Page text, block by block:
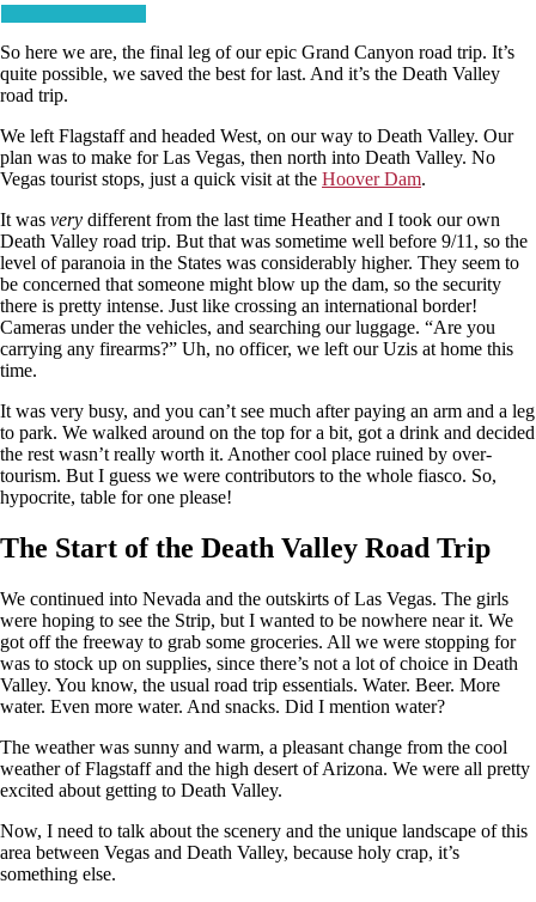
So here we are, the final leg of our epic Grand Canyon road trip. It’s
quite possible, we saved the best for last. And it’s the Death Valley
road trip.
We left Flagstaff and headed West, on our way to Death Valley. Our
plan was to make for Las Vegas, then north into Death Valley. No
Vegas tourist stops, just a quick visit at the Hoover Dam.
It was very different from the last time Heather and I took our own
Death Valley road trip. But that was sometime well before 9/11, so the
level of paranoia in the States was considerably higher. They seem to
be concerned that someone might blow up the dam, so the security
there is pretty intense. Just like crossing an international border!
Cameras under the vehicles, and searching our luggage. “Are you
carrying any firearms?” Uh, no officer, we left our Uzis at home this
time.
It was very busy, and you can’t see much after paying an arm and a leg
to park. We walked around on the top for a bit, got a drink and decided
the rest wasn’t really worth it. Another cool place ruined by over-
tourism. But I guess we were contributors to the whole fiasco. So,
hypocrite, table for one please!
The Start of the Death Valley Road Trip
We continued into Nevada and the outskirts of Las Vegas. The girls
were hoping to see the Strip, but I wanted to be nowhere near it. We
got off the freeway to grab some groceries. All we were stopping for
was to stock up on supplies, since there’s not a lot of choice in Death
Valley. You know, the usual road trip essentials. Water. Beer. More
water. Even more water. And snacks. Did I mention water?
The weather was sunny and warm, a pleasant change from the cool
weather of Flagstaff and the high desert of Arizona. We were all pretty
excited about getting to Death Valley.
Now, I need to talk about the scenery and the unique landscape of this
area between Vegas and Death Valley, because holy crap, it’s
something else.